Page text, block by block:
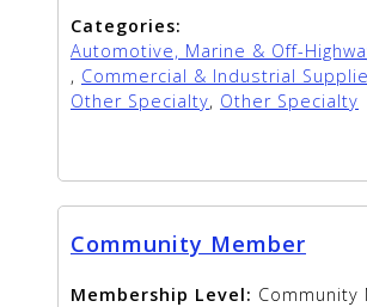
Categories:
Automotive, Marine & Off-
, Commercial & Industrial
Other Specialty, Other Specialty
Community Member
Membership Level: Community